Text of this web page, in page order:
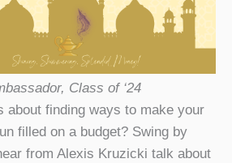
Class of ‘24
about finding ways to make your
filled on a budget? Swing by
from Alexis Kruzicki talk about